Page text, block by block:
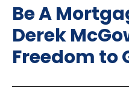
Be A
Derek
Freedom to